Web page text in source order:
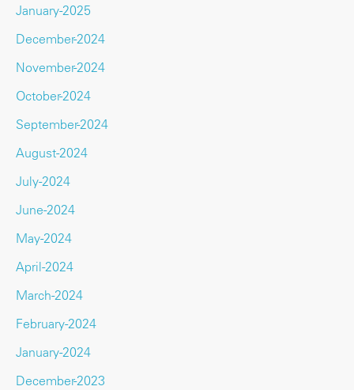
January-2025
December-2024
November-2024
October-2024
September-2024
August-2024
July-2024
June-2024
May-2024
April-2024
March-2024
February-2024
January-2024
December-2023